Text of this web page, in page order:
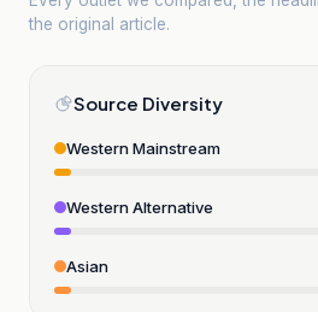
the original article.
Source Diversity
Western Mainstream
Western Alternative
Asian